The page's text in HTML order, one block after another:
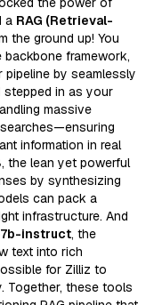
a RAG (Retrieval-
the ground up! You
framework,
by seamlessly
stepped in as your
massive
information in real
, the lean yet powerful
by synthesizing
can pack a
infrastructure. And
7b-instruct, the
text into rich
for Zilliz to
Together, these tools